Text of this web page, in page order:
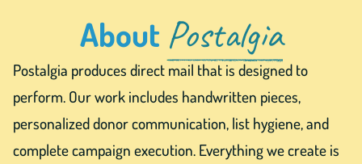
About Postalgia
Postalgia produces direct mail that is designed to
perform. Our work includes handwritten pieces,
personalized donor communication, list hygiene, and
complete campaign execution. Everything we create is